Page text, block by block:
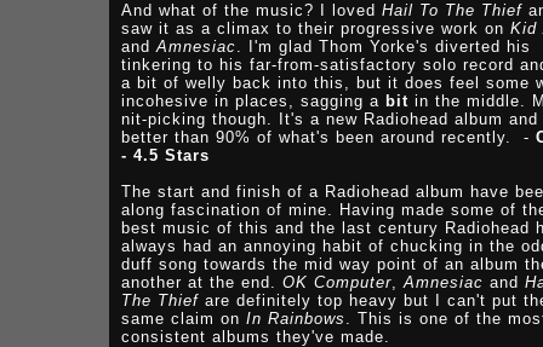
And what of the music? I loved Hail To The Thief
saw it as a climax to their progressive work on Kid
andAmnesiac. I'm glad Thom Yorke's diverted his
tinkering to his far-from-satisfactory solo record
a bit of welly back into this, but it does feel some
incohesive in places, sagging a bit in the middle.
nit-picking though. It's a new Radiohead album
better than 90% of what's been around recently. -
- 4.5 Stars
The start and finish of a Radiohead album have
along fascination of mine. Having made some of
best music of this and the last century Radiohead
always had an annoying habit of chucking in the
duff song towards the mid way point of an album
another at the end. OK Computer,Amnesiac and
The Thief are definitely top heavy but I can't put
same claim on In Rainbows . This is one of the
consistent albums they've made.